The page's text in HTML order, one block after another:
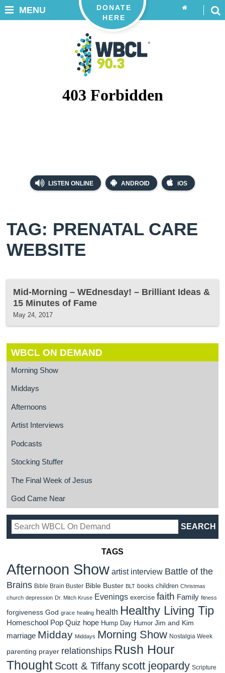
LISTEN ONLINE ANDROID iOS
DONATE
HERE
MENU
TAG: PRENATAL CARE
WEBSITE
Mid-Morning – WEdnesday! – Brilliant Ideas &
15 Minutes of Fame
May 24, 2017
WBCL ON DEMAND
Morning Show
Middays
Afternoons
Artist Interviews
Podcasts
Stocking Stuffer
The Final Week of Jesus
God Came Near
TAGS
Afternoon Show artist interview Battle of the
Brains Bible Brain Buster Bible Buster BLT books children Christmas
church depression Dr. Mitch Kruse Evenings exercise faith Family fitness
forgiveness God grace healing health Healthy Living Tip
Homeschool Pop Quiz hope Hump Day Humor Jim and Kim
marriage Midday Middays Morning Show Nostalgia Week
parenting prayer relationships Rush Hour
Thought Scott & Tiffanyscott jeopardy Scripture